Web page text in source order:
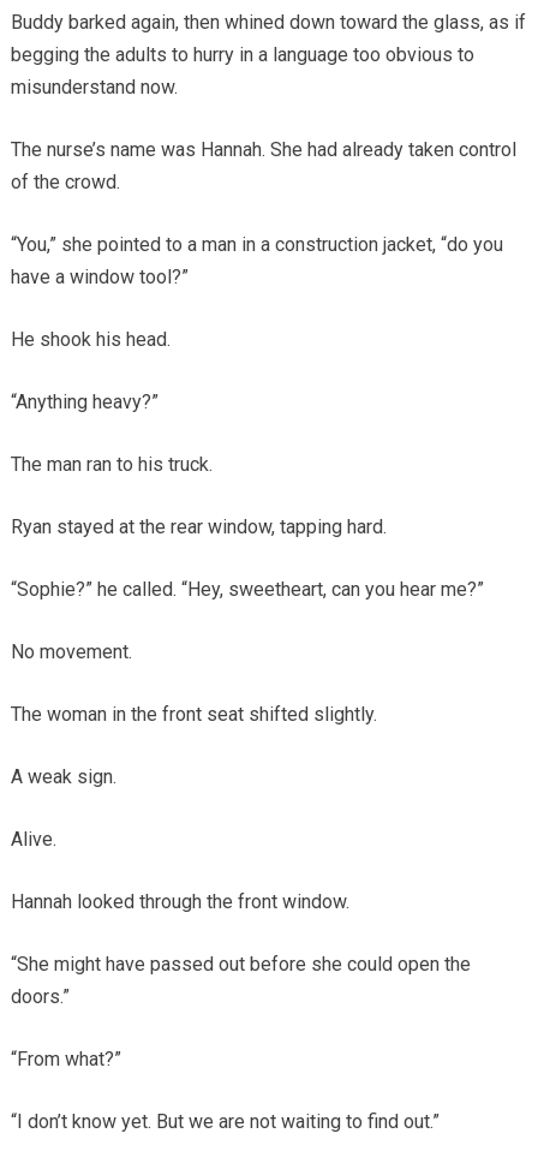
Buddy barked again, then whined down toward the glass, as if
begging the adults to hurry in a language too obvious to
misunderstand now.
The nurse’s name was Hannah. She had already taken control
of the crowd.
“You,” she pointed to a man in a construction jacket, “do you
have a window tool?”
He shook his head.
“Anything heavy?”
The man ran to his truck.
Ryan stayed at the rear window, tapping hard.
“Sophie?” he called. “Hey, sweetheart, can you hear me?”
No movement.
The woman in the front seat shifted slightly.
A weak sign.
Alive.
Hannah looked through the front window.
“She might have passed out before she could open the
doors.”
“From what?”
“I don’t know yet. But we are not waiting to find out.”